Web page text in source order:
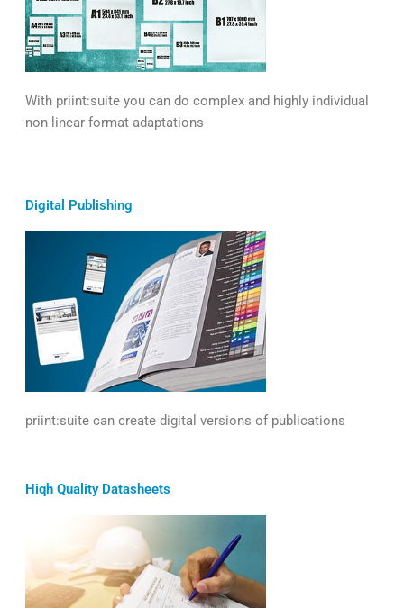
With priint:suite you can do complex and highly individual
non-linear format adaptations
Digital Publishing
priint:suite can create digital versions of publications
Hiqh Quality Datasheets